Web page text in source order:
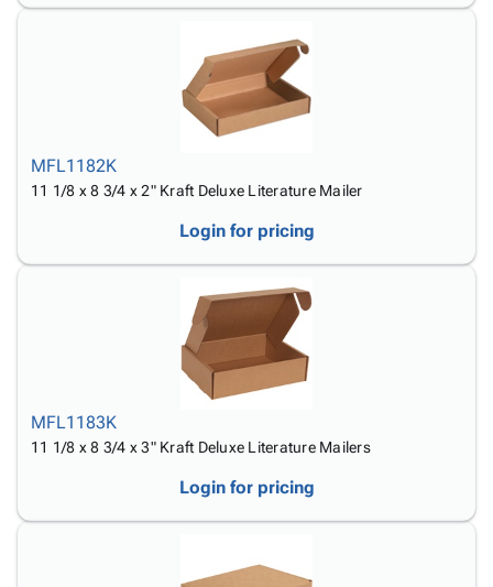
MFL1182K
11 1/8 x 8 3/4 x 2" Kraft Deluxe Literature Mailer
Login for pricing
MFL1183K
11 1/8 x 8 3/4 x 3" Kraft Deluxe Literature Mailers
Login for pricing